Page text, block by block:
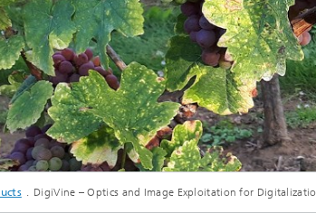
Our success stories
(VID)
and
Visual Inspection Systems (SPR)
DigiVine – Optics and Image Exploitation for